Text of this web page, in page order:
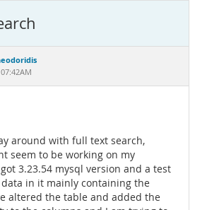
around with full text search,
seem to be working on my
3.23.54 mysql version and a test
in it mainly containing the
altered the table and added the